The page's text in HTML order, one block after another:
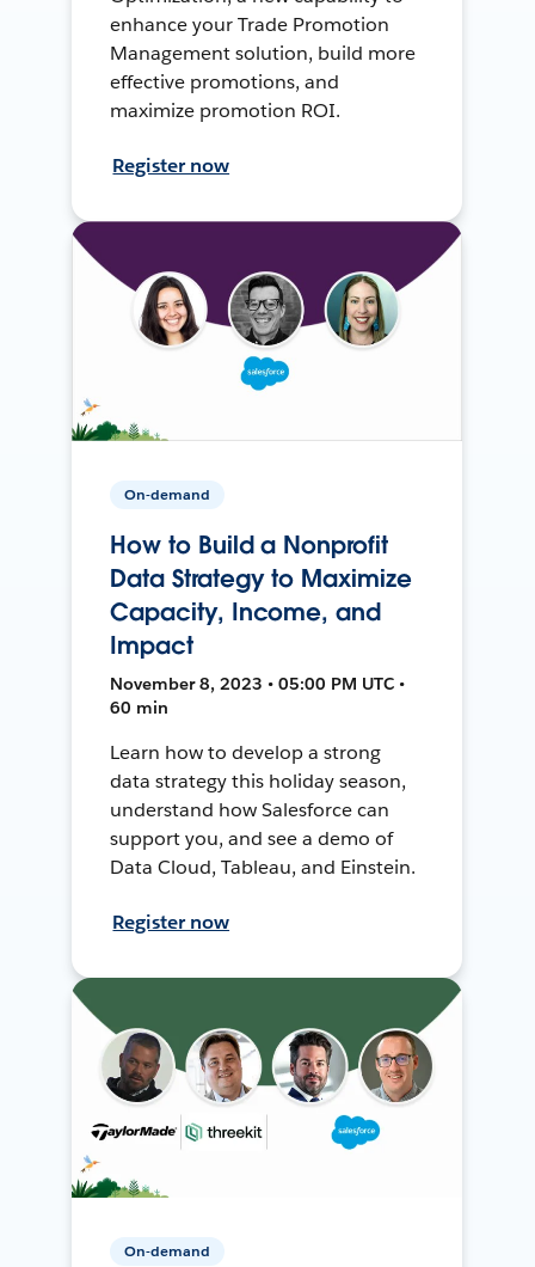
enhance your Trade Promotion
Management solution, build more
effective promotions, and
maximize promotion ROI.
Register now
On-demand
How to Build a Nonprofit
Data Strategy to Maximize
Capacity, Income, and
Impact
November 8, 2023 • 05:00 PM UTC •
60 min
Learn how to develop a strong
data strategy this holiday season,
understand how Salesforce can
support you, and see a demo of
Data Cloud, Tableau, and Einstein.
Register now
On-demand